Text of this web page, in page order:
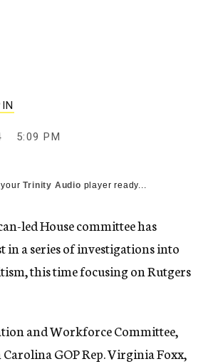
5:09 PM
yourTrinity Audio player ready...
led House committee has
in a series of investigations into
this time focusing on Rutgers
and Workforce Committee,
GOP Rep. Virginia Foxx,